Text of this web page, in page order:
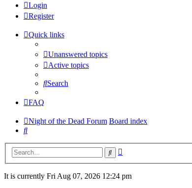
Login
Register
Quick links
Unanswered topics
Active topics
Search
FAQ
Night of the Dead Forum Board index
Search
Search
It is currently Fri Aug 07, 2026 12:24 pm